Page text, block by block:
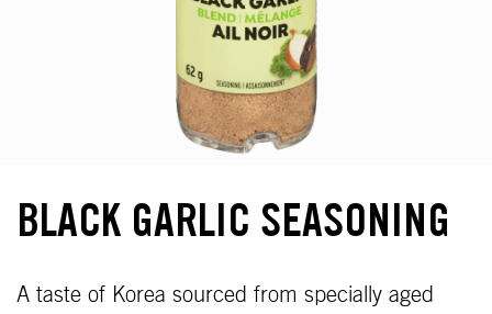
BLACK GARLIC SEASONING
A taste of Korea sourced from specially aged